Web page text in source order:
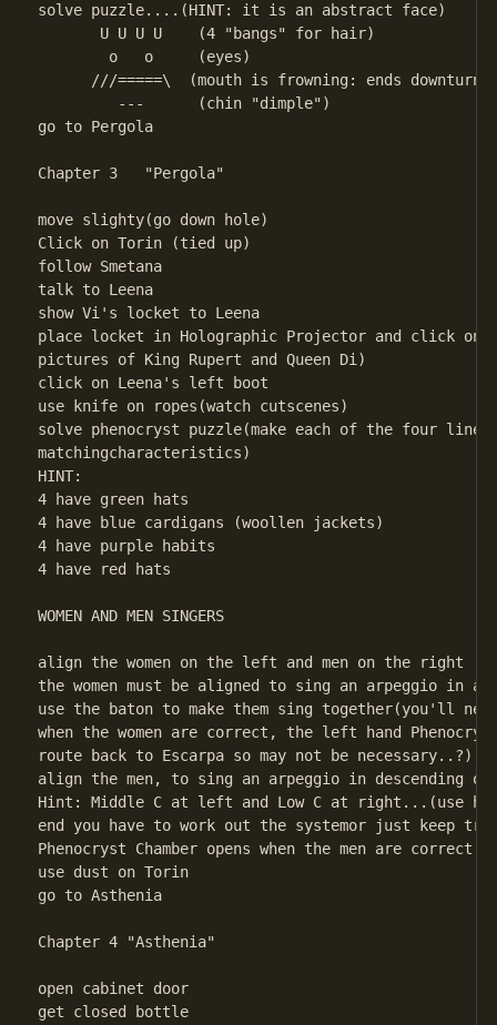
solve puzzle....(HINT: it is an abstract face)
       U U U U    (4 "bangs" for hair)
        o   o     (eyes)
///=====\  (mouth is frowning: ends
         ---      (chin "dimple")
go to Pergola
Chapter 3   "Pergola"
move slighty(go down hole)
Click on Torin (tied up)
follow Smetana
talk to Leena
show Vi's locket to Leena
place locket in Holographic Projector and click
pictures of King Rupert and Queen Di)
click on Leena's left boot
use knife on ropes(watch cutscenes)
solve phenocryst puzzle(make each of the four
matchingcharacteristics)
HINT:
4 have green hats
4 have blue cardigans (woollen jackets)
4 have purple habits
4 have red hats
WOMEN AND MEN SINGERS
align the women on the left and men on the right
the women must be aligned to sing an arpeggio in
use the baton to make them sing together(you'll
when the women are correct, the left hand
route back to Escarpa so may not be necessary..?)
align the men, to sing an arpeggio in descending
Hint: Middle C at left and Low C at right...(use
end you have to work out the systemor just keep
Phenocryst Chamber opens when the men are correct
use dust on Torin
go to Asthenia
Chapter 4 "Asthenia"
open cabinet door
get closed bottle